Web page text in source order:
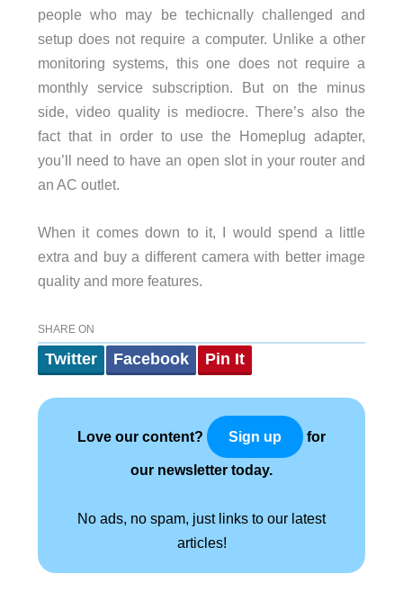
people who may be techicnally challenged and
setup does not require a computer. Unlike a other
monitoring systems, this one does not require a
monthly service subscription. But on the minus
side, video quality is mediocre. There’s also the
fact that in order to use the Homeplug adapter,
you’ll need to have an open slot in your router and
an AC outlet.
When it comes down to it, I would spend a little
extra and buy a different camera with better image
quality and more features.
SHARE ON
Twitter Facebook Pin It
Love our content? Sign up for
our newsletter today.
No ads, no spam, just links to our latest
articles!